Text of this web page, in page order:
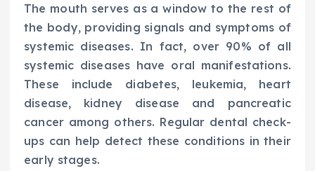
The mouth serves as a window to the rest of
the body, providing signals and symptoms of
systemic diseases. In fact, over 90% of all
systemic diseases have oral manifestations.
These include diabetes, leukemia, heart
disease, kidney disease and pancreatic
cancer among others. Regular dental check-
ups can help detect these conditions in their
early stages.